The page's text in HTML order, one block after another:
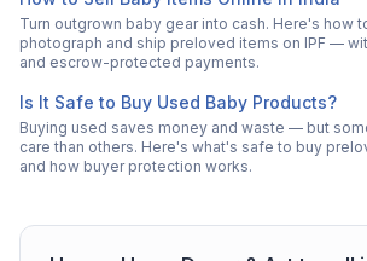
Turn outgrown baby gear into cash. Here's how
photograph and ship preloved items on IPF —
and escrow-protected payments.
Is It Safe to Buy Used Baby Products?
Buying used saves money and waste — but
care than others. Here's what's safe to buy
and how buyer protection works.